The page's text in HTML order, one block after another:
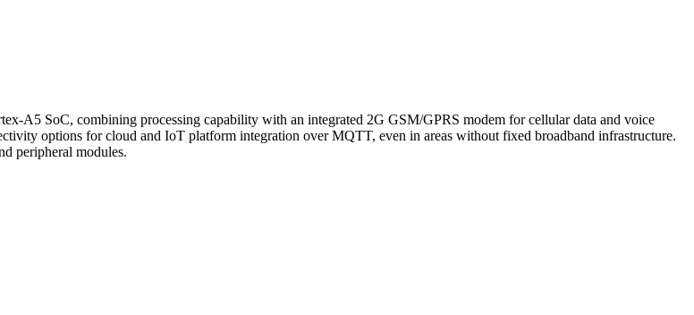
A5 SoC, combining processing capability with an integrated 2G GSM/GPRS modem for cellular data and voice
options for cloud and IoT platform integration over MQTT, even in areas without fixed broadband infrastructure.
peripheral modules.